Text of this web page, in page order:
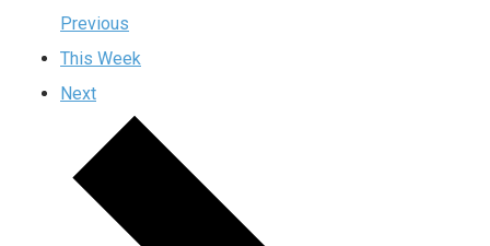
Previous
This Week
Next